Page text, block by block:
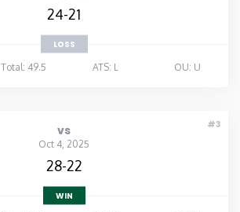
24-21
LOSS
Total: 49.5 ATS: L OU: U
#3
vs
Oct 4, 2025
28-22
WIN